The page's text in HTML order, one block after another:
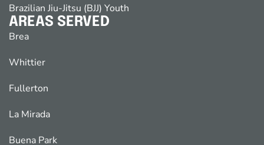
Brazilian Jiu-Jitsu (BJJ) Youth
AREAS SERVED
Brea
Whittier
Fullerton
La Mirada
Buena Park